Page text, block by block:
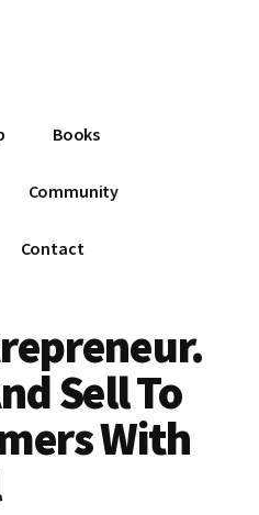
Books
Community
Contact
Sell To
With